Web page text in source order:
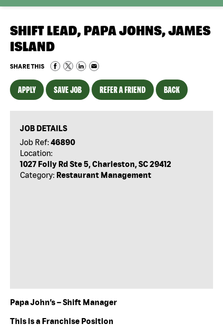
SHIFT LEAD, PAPA JOHNS, JAMES
ISLAND
SHARE THIS
APPLY SAVE JOB REFER A FRIEND BACK
JOB DETAILS
Job Ref: 46890
Location:
1027 Folly Rd Ste 5, Charleston, SC 29412
Category: Restaurant Management
Papa John’s – Shift Manager
This is a Franchise Position